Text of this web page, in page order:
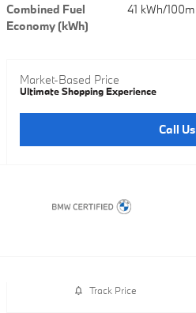
Combined Fuel
Economy (kWh)
41 kWh/100m
Market-Based Price
Ultimate Shopping Experience
Call Us
Track Price